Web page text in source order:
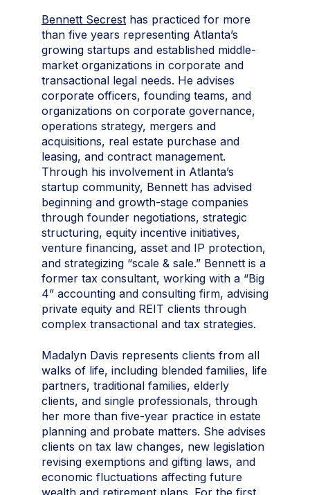
Bennett Secrest has practiced for more
than five years representing Atlanta’s
growing startups and established middle-
market organizations in corporate and
transactional legal needs. He advises
corporate officers, founding teams, and
organizations on corporate governance,
operations strategy, mergers and
acquisitions, real estate purchase and
leasing, and contract management.
Through his involvement in Atlanta’s
startup community, Bennett has advised
beginning and growth-stage companies
through founder negotiations, strategic
structuring, equity incentive initiatives,
venture financing, asset and IP protection,
and strategizing “scale & sale.” Bennett is a
former tax consultant, working with a “Big
4” accounting and consulting firm, advising
private equity and REIT clients through
complex transactional and tax strategies.
Madalyn Davis represents clients from all
walks of life, including blended families, life
partners, traditional families, elderly
clients, and single professionals, through
her more than five-year practice in estate
planning and probate matters. She advises
clients on tax law changes, new legislation
revising exemptions and gifting laws, and
economic fluctuations affecting future
wealth and retirement plans. For the first